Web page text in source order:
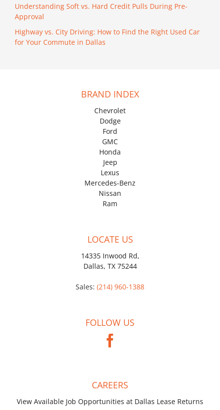
Understanding Soft vs. Hard Credit Pulls During Pre-
Approval
Highway vs. City Driving: How to Find the Right Used Car
for Your Commute in Dallas
BRAND INDEX
Chevrolet
Dodge
Ford
GMC
Honda
Jeep
Lexus
Mercedes-Benz
Nissan
Ram
LOCATE US
14335 Inwood Rd,
Dallas, TX 75244
Sales: (214) 960-1388
FOLLOW US
CAREERS
View Available Job Opportunities at Dallas Lease Returns